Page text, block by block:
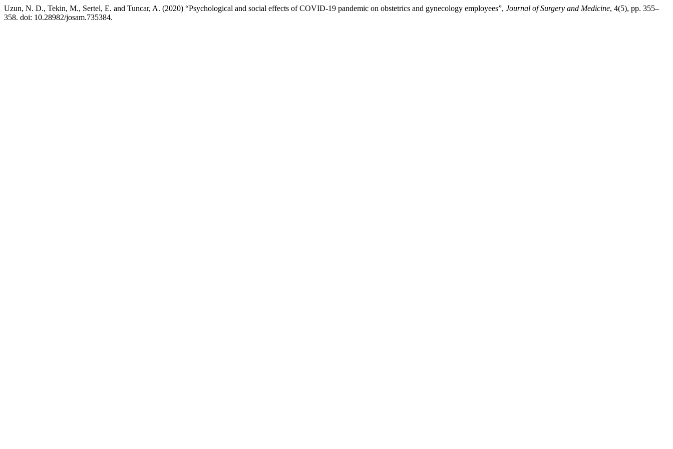
Uzun, N. D., Tekin, M., Sertel, E. and Tuncar, A. (2020) “Psychological and social effects of COVID-19 pandemic on obstetrics and gynecology employees”, Journal of Surgery and Medicine, 4(5), pp. 355–
358. doi: 10.28982/josam.735384.